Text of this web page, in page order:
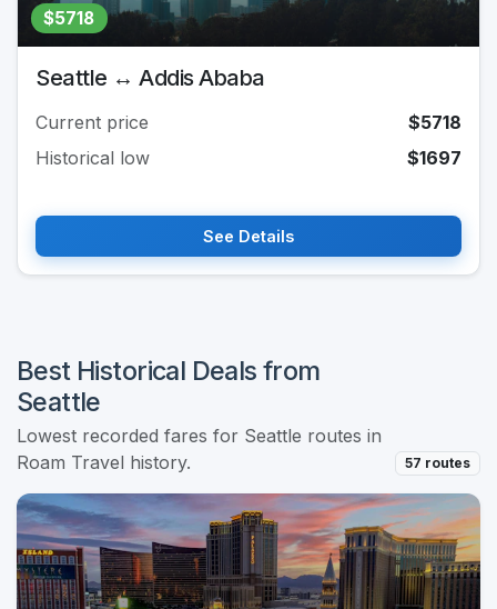
$5718
Seattle ↔ Addis Ababa
Current price
$5718
Historical low
$1697
See Details
Best Historical Deals from
Seattle
Lowest recorded fares for Seattle routes in
Roam Travel history.
57 routes